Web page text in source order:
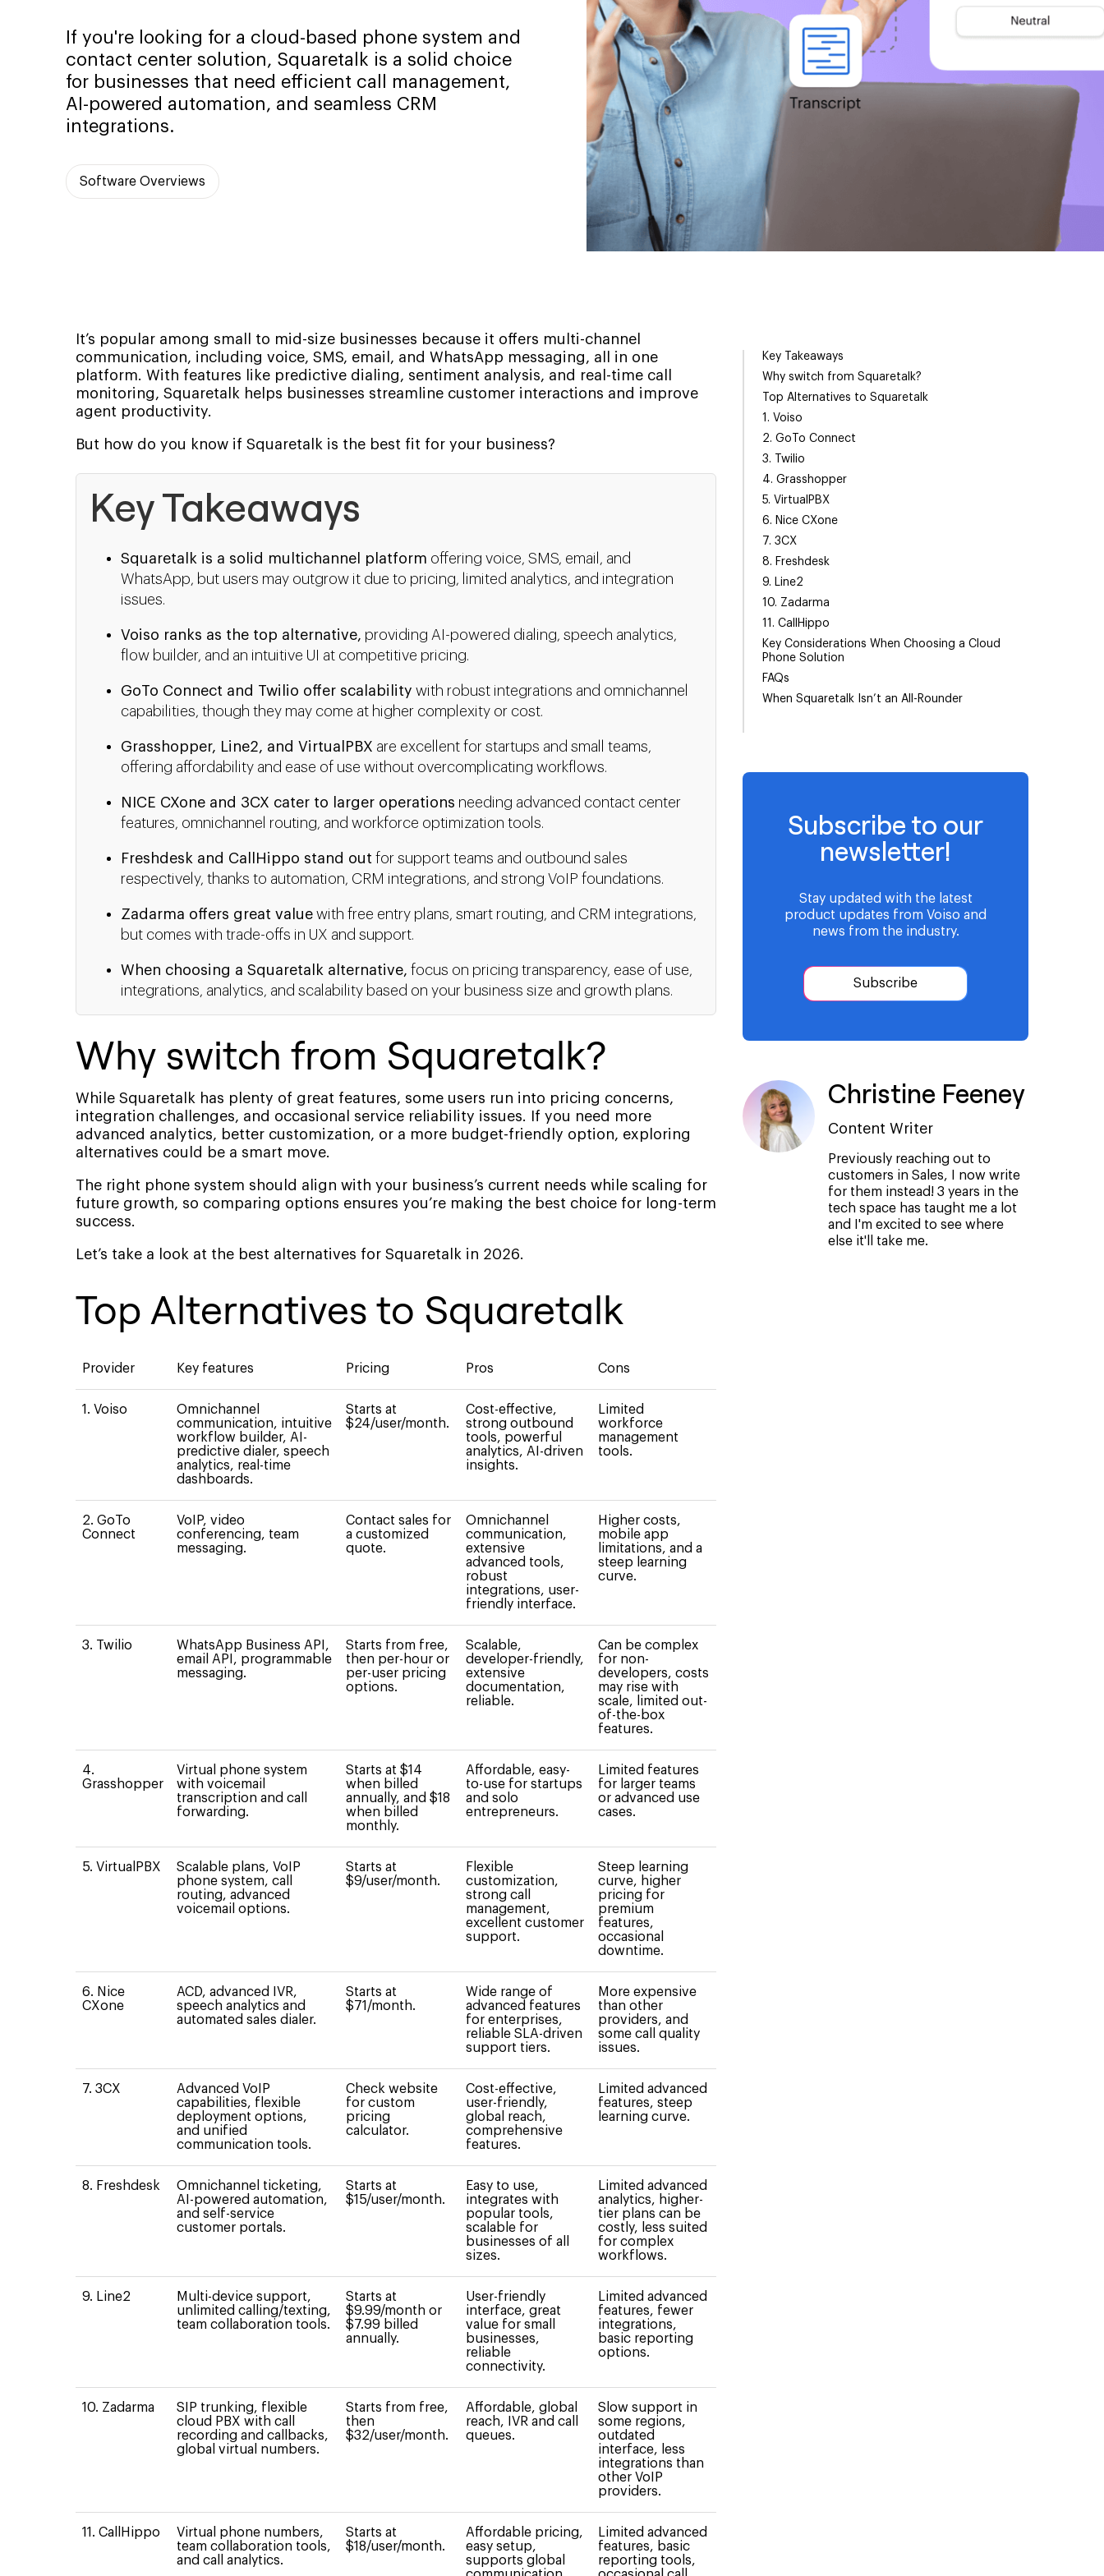
If you're looking for a cloud-based phone system and
contact center solution, Squaretalk is a solid choice
for businesses that need efficient call management,
AI-powered automation, and seamless CRM
integrations.
Software Overviews
It’s popular among small to mid-size businesses because it offers multi-channel
communication, including voice, SMS, email, and WhatsApp messaging, all in one
platform. With features like predictive dialing, sentiment analysis, and real-time call
monitoring, Squaretalk helps businesses streamline customer interactions and improve
agent productivity.
But how do you know if Squaretalk is the best fit for your business?
Key Takeaways
Squaretalk is a solid multichannel platform offering voice, SMS, email, and
WhatsApp, but users may outgrow it due to pricing, limited analytics, and integration
issues.
Voiso ranks as the top alternative, providing AI-powered dialing, speech analytics,
flow builder, and an intuitive UI at competitive pricing.
GoTo Connect and Twilio offer scalability with robust integrations and omnichannel
capabilities, though they may come at higher complexity or cost.
Grasshopper, Line2, and VirtualPBX are excellent for startups and small teams,
offering affordability and ease of use without overcomplicating workflows.
NICE CXone and 3CX cater to larger operations needing advanced contact center
features, omnichannel routing, and workforce optimization tools.
Freshdesk and CallHippo stand out for support teams and outbound sales
respectively, thanks to automation, CRM integrations, and strong VoIP foundations.
Zadarma offers great value with free entry plans, smart routing, and CRM integrations,
but comes with trade-offs in UX and support.
When choosing a Squaretalk alternative, focus on pricing transparency, ease of use,
integrations, analytics, and scalability based on your business size and growth plans.
Why switch from Squaretalk?
While Squaretalk has plenty of great features, some users run into pricing concerns,
integration challenges, and occasional service reliability issues. If you need more
advanced analytics, better customization, or a more budget-friendly option, exploring
alternatives could be a smart move.
The right phone system should align with your business’s current needs while scaling for
future growth, so comparing options ensures you’re making the best choice for long-term
success.
Let’s take a look at the best alternatives for Squaretalk in 2026.
Top Alternatives to Squaretalk
Provider Key features Pricing Pros Cons
1. Voiso
Omnichannel
communication, intuitive
workflow builder, AI-
predictive dialer, speech
analytics, real-time
dashboards.
Starts at
$24/user/month.
Cost-effective,
strong outbound
tools, powerful
analytics, AI-driven
insights.
Limited
workforce
management
tools.
2. GoTo
Connect
VoIP, video
conferencing, team
messaging.
Contact sales for
a customized
quote.
Omnichannel
communication,
extensive
advanced tools,
robust
integrations, user-
friendly interface.
Higher costs,
mobile app
limitations, and a
steep learning
curve.
3. Twilio
WhatsApp Business API,
email API, programmable
messaging.
Starts from free,
then per-hour or
per-user pricing
options.
Scalable,
developer-friendly,
extensive
documentation,
reliable.
Can be complex
for non-
developers, costs
may rise with
scale, limited out-
of-the-box
features.
4.
Grasshopper
Virtual phone system
with voicemail
transcription and call
forwarding.
Starts at $14
when billed
annually, and $18
when billed
monthly.
Affordable, easy-
to-use for startups
and solo
entrepreneurs.
Limited features
for larger teams
or advanced use
cases.
5. VirtualPBX
Scalable plans, VoIP
phone system, call
routing, advanced
voicemail options.
Starts at
$9/user/month.
Flexible
customization,
strong call
management,
excellent customer
support.
Steep learning
curve, higher
pricing for
premium
features,
occasional
downtime.
6. Nice
CXone
ACD, advanced IVR,
speech analytics and
automated sales dialer.
Starts at
$71/month.
Wide range of
advanced features
for enterprises,
reliable SLA-driven
support tiers.
More expensive
than other
providers, and
some call quality
issues.
7. 3CX
Advanced VoIP
capabilities, flexible
deployment options,
and unified
communication tools.
Check website
for custom
pricing
calculator.
Cost-effective,
user-friendly,
global reach,
comprehensive
features.
Limited advanced
features, steep
learning curve.
8. Freshdesk
Omnichannel ticketing,
AI-powered automation,
and self-service
customer portals.
Starts at
$15/user/month.
Easy to use,
integrates with
popular tools,
scalable for
businesses of all
sizes.
Limited advanced
analytics, higher-
tier plans can be
costly, less suited
for complex
workflows.
9. Line2
Multi-device support,
unlimited calling/texting,
team collaboration tools.
Starts at
$9.99/month or
$7.99 billed
annually.
User-friendly
interface, great
value for small
businesses,
reliable
connectivity.
Limited advanced
features, fewer
integrations,
basic reporting
options.
10. Zadarma
SIP trunking, flexible
cloud PBX with call
recording and callbacks,
global virtual numbers.
Starts from free,
then
$32/user/month.
Affordable, global
reach, IVR and call
queues.
Slow support in
some regions,
outdated
interface, less
integrations than
other VoIP
providers.
11. CallHippo
Virtual phone numbers,
team collaboration tools,
and call analytics.
Starts at
$18/user/month.
Affordable pricing,
easy setup,
supports global
Limited advanced
features, basic
reporting tools,
Key Takeaways
Why switch from Squaretalk?
Top Alternatives to Squaretalk
1. Voiso
2. GoTo Connect
3. Twilio
4. Grasshopper
5. VirtualPBX
6. Nice CXone
7. 3CX
8. Freshdesk
9. Line2
10. Zadarma
11. CallHippo
Key Considerations When Choosing a Cloud
Phone Solution
FAQs
When Squaretalk Isn’t an All-Rounder
Subscribe to our
newsletter!
Stay updated with the latest
product updates from Voiso and
news from the industry.
Subscribe
Christine Feeney
Content Writer
Previously reaching out to
customers in Sales, I now write
for them instead! 3 years in the
tech space has taught me a lot
and I'm excited to see where
else it'll take me.